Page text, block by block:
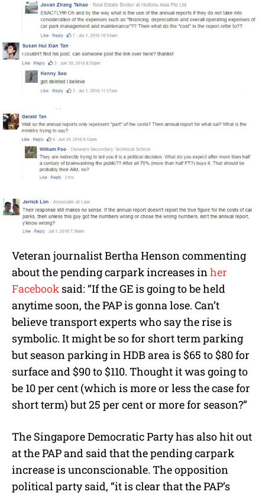
Veteran journalist Bertha Henson commenting
about the pending carpark increases inher
Facebook said: “If the GE is going to be held
anytime soon, the PAP is gonna lose. Can’t
believe transport experts who say the rise is
symbolic. It might be so for short term parking
but season parking in HDB area is $65 to $80 for
surface and $90 to $110. Thought it was going to
be 10 per cent (which is more or less the case for
short term) but 25 per cent or more for season?”
The Singapore Democratic Party has also hit out
at the PAP and said that the pending carpark
increase is unconscionable. The opposition
political party said, “it is clear that the PAP’s